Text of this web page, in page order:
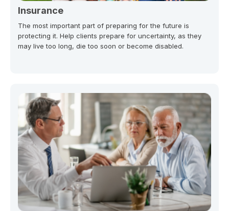
Insurance
The most important part of preparing for the future is
protecting it. Help clients prepare for uncertainty, as they
may live too long, die too soon or become disabled.